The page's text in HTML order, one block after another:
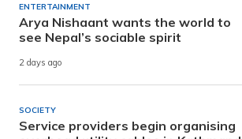
ENTERTAINMENT
Arya Nishaant wants the world to
see Nepal’s sociable spirit
2 days ago
SOCIETY
Service providers begin organising